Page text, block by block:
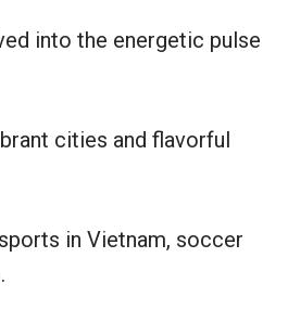
into the energetic pulse
cities and flavorful
in Vietnam, soccer